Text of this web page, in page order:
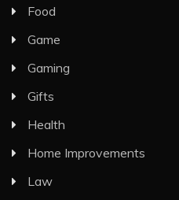
Food
Game
Gaming
Gifts
Health
Home Improvements
Law